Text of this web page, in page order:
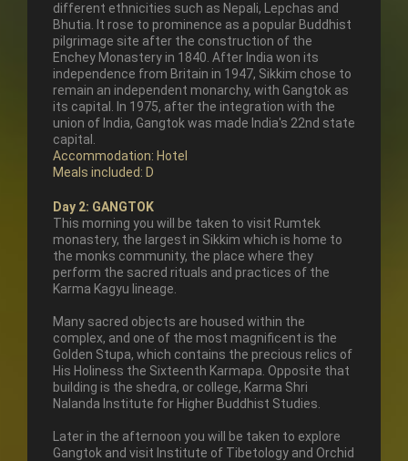
different ethnicities such as Nepali, Lepchas and
Bhutia. It rose to prominence as a popular Buddhist
pilgrimage site after the construction of the
Enchey Monastery in 1840. After India won its
independence from Britain in 1947, Sikkim chose to
remain an independent monarchy, with Gangtok as
its capital. In 1975, after the integration with the
union of India, Gangtok was made India's 22nd state
capital.
Accommodation: Hotel
Meals included: D
Day 2: GANGTOK
This morning you will be taken to visit Rumtek
monastery, the largest in Sikkim which is home to
the monks community, the place where they
perform the sacred rituals and practices of the
Karma Kagyu lineage.
Many sacred objects are housed within the
complex, and one of the most magnificent is the
Golden Stupa, which contains the precious relics of
His Holiness the Sixteenth Karmapa. Opposite that
building is the shedra, or college, Karma Shri
Nalanda Institute for Higher Buddhist Studies.
Later in the afternoon you will be taken to explore
Gangtok and visit Institute of Tibetology and Orchid